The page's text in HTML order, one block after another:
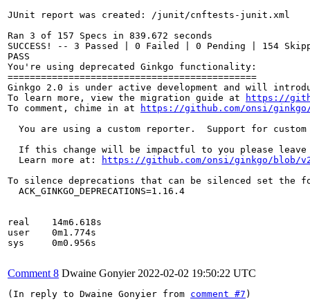
JUnit report was created: /junit/cnftests-junit.xml
Ran 3 of 157 Specs in 839.672 seconds
SUCCESS! -- 3 Passed | 0 Failed | 0 Pending | 154
PASS
You're using deprecated Ginkgo functionality:
=============================================
Ginkgo 2.0 is under active development and will
To learn more, view the migration guide at
https://
To comment, chime in at
https://github.com/onsi/
You are using a custom reporter.  Support for
If this change will be impactful to you please
  Learn more at:
https://github.com/onsi/ginkgo/blob/v2/
To silence deprecations that can be silenced set the
  ACK_GINKGO_DEPRECATIONS=1.16.4
real	14m6.618s
user	0m1.774s
sys	0m0.956s
Comment 8 Dwaine Gonyier 2022-02-02 19:50:22 UTC
(In reply to Dwaine Gonyier from comment #7 )